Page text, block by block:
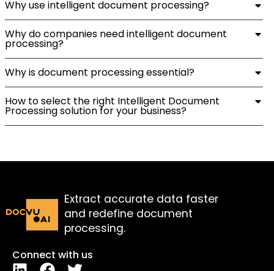
Why use intelligent document processing?
Why do companies need intelligent document
processing?
Why is document processing essential?
How to select the right Intelligent Document
Processing solution for your business?
Extract accurate data faster
and redefine document
processing.
Connect with us